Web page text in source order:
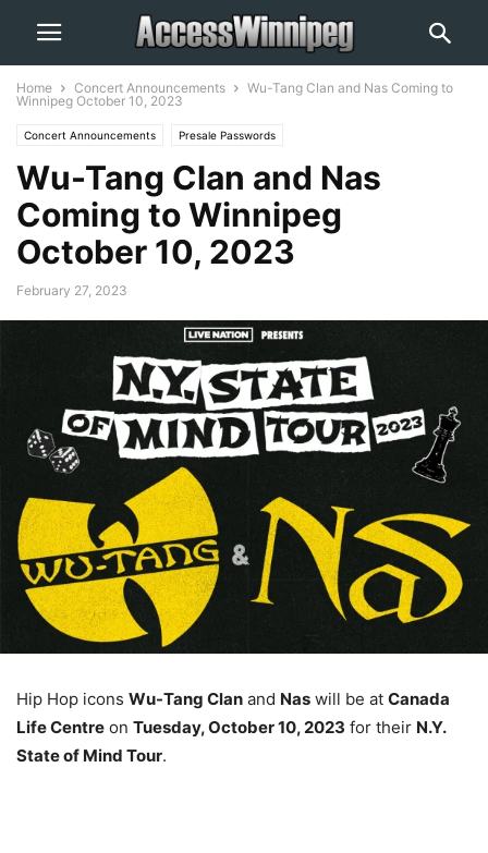
Home Concert Announcements
Wu-Tang Clan and Nas Coming to
Winnipeg October 10, 2023
Concert Announcements Presale Passwords
Wu-Tang Clan and Nas
Coming to Winnipeg
October 10, 2023
February 27, 2023
Hip Hop icons Wu-Tang Clan and Nas will be at Canada
Life Centre on Tuesday, October 10, 2023 for their N.Y.
State of Mind Tour.